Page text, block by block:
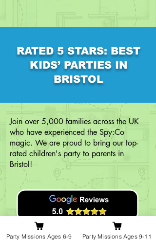
RATED 5 STARS: BEST
KIDS’ PARTIES IN
BRISTOL
Join over 5,000 families across the UK
who have experienced the Spy:Co
magic. We are proud to bring our top-
rated children's party to parents in
Bristol!
Party Missions Ages 6-9 Party Missions Ages 9-11